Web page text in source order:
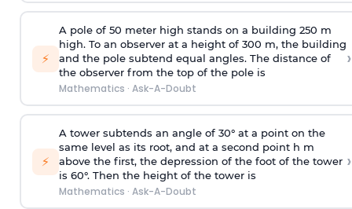
⚡
A pole of 50 meter high stands on a building 250 m
high. To an observer at a height of 300 m, the building
and the pole subtend equal angles. The distance of
the observer from the top of the pole is
Mathematics · Ask-A-Doubt
›
⚡
A tower subtends an angle of 30° at a point on the
same level as its root, and at a second point h m
above the first, the depression of the foot of the tower
is 60°. Then the height of the tower is
Mathematics · Ask-A-Doubt
›